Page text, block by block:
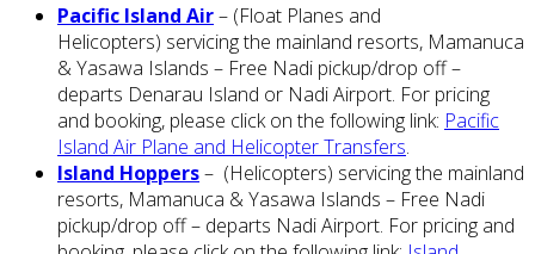
Pacific Island Air– (Float Planes and
Helicopters) servicing the mainland resorts, Mamanuca
& Yasawa Islands – Free Nadi pickup/drop off –
departs Denarau Island or Nadi Airport. For pricing
and booking, please click on the following link: Pacific
Island Air Plane and Helicopter Transfers.
Island Hoppers– (Helicopters) servicing the mainland
resorts, Mamanuca & Yasawa Islands – Free Nadi
pickup/drop off – departs Nadi Airport. For pricing and